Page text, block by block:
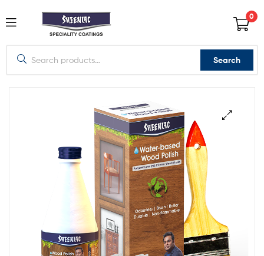
0
Search